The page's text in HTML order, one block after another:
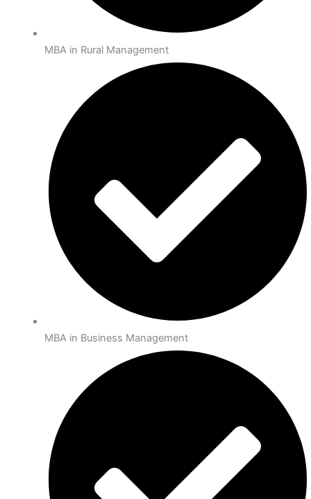
MBA in Rural Management
MBA in Business Management